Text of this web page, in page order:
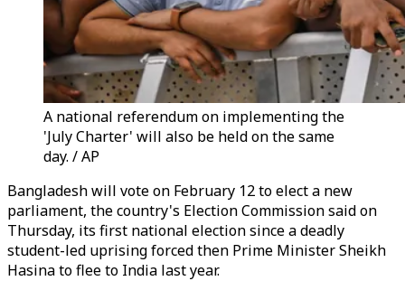
A national referendum on implementing the
'July Charter' will also be held on the same
day. / AP
Bangladesh will vote on February 12 to elect a new
parliament, the country's Election Commission said on
Thursday, its first national election since a deadly
student-led uprising forced then Prime Minister Sheikh
Hasina to flee to India last year.